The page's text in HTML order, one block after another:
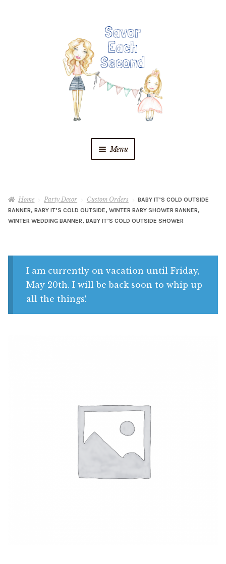
Menu
Recipes
My account
Home Party Decor Custom Orders
BABY IT’S COLD OUTSIDE
BANNER, BABY IT’S COLD OUTSIDE, WINTER BABY SHOWER BANNER,
WINTER WEDDING BANNER, BABY IT’S COLD OUTSIDE SHOWER
I am currently on vacation until Friday,
May 20th. I will be back soon to whip up
all the things!